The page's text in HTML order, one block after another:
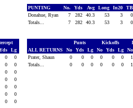
PUNTING No. Yds Avg Long In20
TB
Donahue, Ryan
7 282 40.3 53 3
0
Totals...
7 282 40.3 53 3 0
Lg
0
0
0
0
0
0
0
0
0
0
0
0
0 0
Punts Kickoffs
ALL RETURNS
No Yds Lg No Yds Lg No
Prater, Shaun
0 0 0 0 0 0 1
Totals...
0 0 0 0 0 0 1